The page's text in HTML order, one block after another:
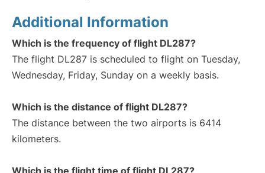
Additional Information
Which is the frequency of flight DL287?
The flight DL287 is scheduled to flight on Tuesday,
Wednesday, Friday, Sunday on a weekly basis.
Which is the distance of flight DL287?
The distance between the two airports is 6414
kilometers.
Which is the flight time of flight DL287?